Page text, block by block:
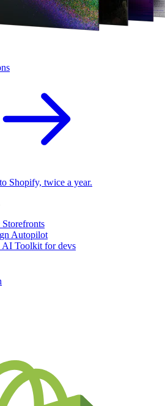
Shopify, twice a year.
Autopilot
AI Toolkit for devs